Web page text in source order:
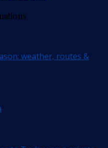
weather, routes &